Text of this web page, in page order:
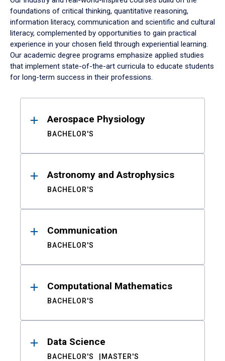
foundations of critical thinking, quantitative reasoning,
information literacy, communication and scientific and cultural
literacy, complemented by opportunities to gain practical
experience in your chosen field through experiential learning.
Our academic degree programs emphasize applied studies
that implement state-of-the-art curricula to educate students
for long-term success in their professions.
ResultsAerospace Physiology
BACHELOR'S
Astronomy and Astrophysics
BACHELOR'S
Communication
BACHELOR'S
Computational Mathematics
BACHELOR'S
Data Science
BACHELOR'S MASTER'S